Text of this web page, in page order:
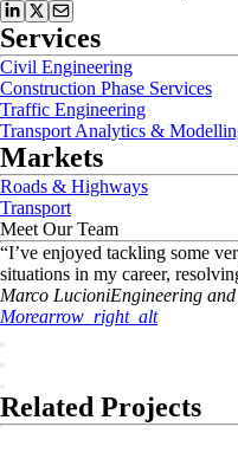
Services
Civil Engineering
Construction Phase Services
Traffic Engineering
Transport Analytics &
Markets
Roads & Highways
Transport
Meet Our Team
“I’ve enjoyed tackling some
situations in my career,
Marco LucioniEngineering
Morearrow_right_alt
Related Projects